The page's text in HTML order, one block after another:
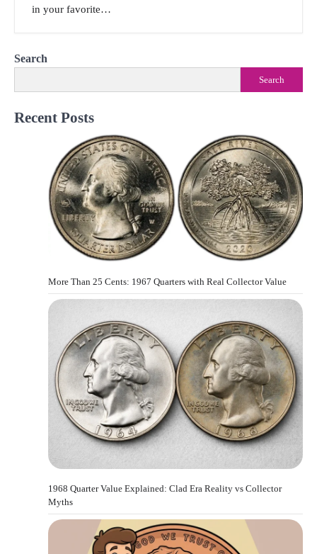
in your favorite…
Search
Search
Recent Posts
More Than 25 Cents: 1967 Quarters with Real Collector Value
1968 Quarter Value Explained: Clad Era Reality vs Collector
Myths